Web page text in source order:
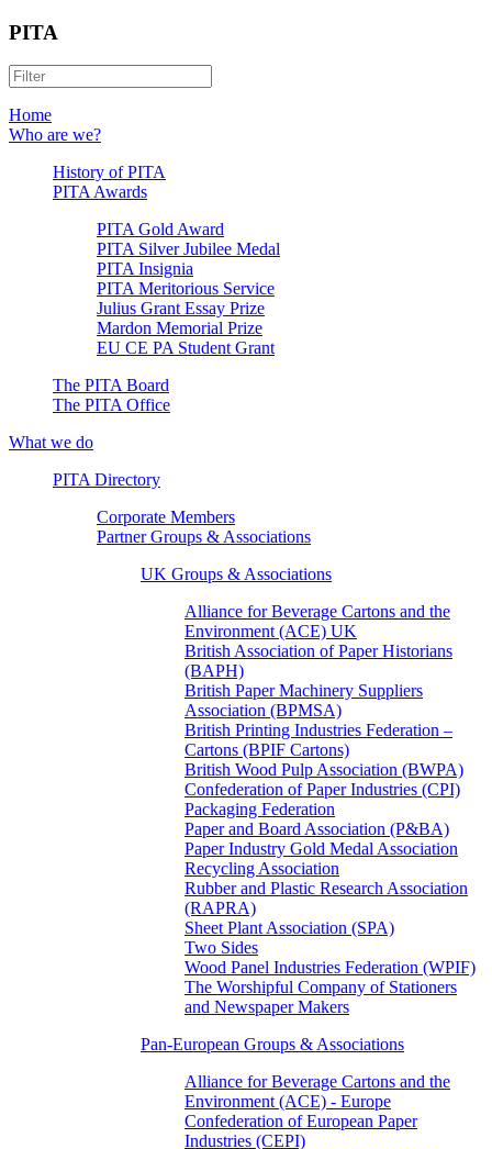
PITA
Home
Who are we?
History of PITA
PITA Awards
PITA Gold Award
PITA Silver Jubilee Medal
PITA Insignia
PITA Meritorious Service
Julius Grant Essay Prize
Mardon Memorial Prize
EU CE PA Student Grant
The PITA Board
The PITA Office
What we do
PITA Directory
Corporate Members
Partner Groups & Associations
UK Groups & Associations
Alliance for Beverage Cartons and the
Environment (ACE) UK
British Association of Paper Historians
(BAPH)
British Paper Machinery Suppliers
Association (BPMSA)
British Printing Industries Federation –
Cartons (BPIF Cartons)
British Wood Pulp Association (BWPA)
Confederation of Paper Industries (CPI)
Packaging Federation
Paper and Board Association (P&BA)
Paper Industry Gold Medal Association
Recycling Association
Rubber and Plastic Research Association
(RAPRA)
Sheet Plant Association (SPA)
Two Sides
Wood Panel Industries Federation (WPIF)
The Worshipful Company of Stationers
and Newspaper Makers
Pan-European Groups & Associations
Alliance for Beverage Cartons and the
Environment (ACE) - Europe
Confederation of European Paper
Industries (CEPI)